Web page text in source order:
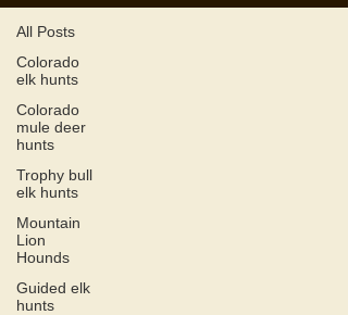
All Posts
Colorado
elk hunts
Colorado
mule deer
hunts
Trophy bull
elk hunts
Mountain
Lion
Hounds
Guided elk
hunts